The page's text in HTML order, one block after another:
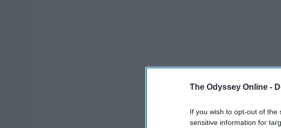
The Odyssey Online -
If you wish to opt-out of
sensitive information for